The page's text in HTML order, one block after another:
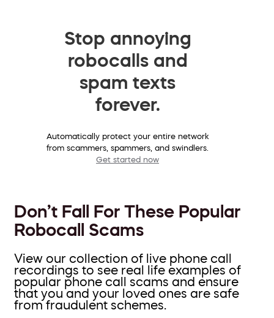
Stop annoying
robocalls and
spam texts
forever.
Automatically protect your entire network
from scammers, spammers, and swindlers.
Get started now
Don’t Fall For These Popular
Robocall Scams
View our collection of live phone call
recordings to see real life examples of
popular phone call scams and ensure
that you and your loved ones are safe
from fraudulent schemes.